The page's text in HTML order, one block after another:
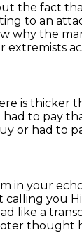
the fact
to an
why the
extremists
is thicker
had to pay
or had to
in your
calling you
like a
thought